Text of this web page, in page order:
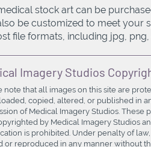
stock art can be
be customized to meet your
file formats, including jpg,
Imagery Studios
note that all images on this site are
copied, altered, or published in
of Medical Imagery Studios. These
by Medical Imagery Studios
is prohibited. Under penalty of
or reproduced in any manner without